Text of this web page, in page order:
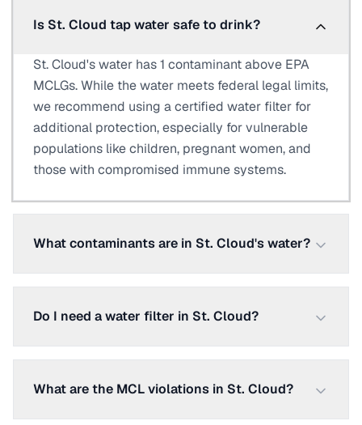
Is St. Cloud tap water safe to drink?
St. Cloud's water has 1 contaminant above EPA
MCLGs. While the water meets federal legal limits,
we recommend using a certified water filter for
additional protection, especially for vulnerable
populations like children, pregnant women, and
those with compromised immune systems.
What contaminants are in St. Cloud's water?
Do I need a water filter in St. Cloud?
What are the MCL violations in St. Cloud?